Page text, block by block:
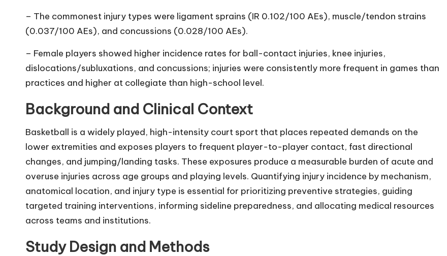
– The commonest injury types were ligament sprains (IR 0.102/100 AEs), muscle/tendon strains
(0.037/100 AEs), and concussions (0.028/100 AEs).
– Female players showed higher incidence rates for ball-contact injuries, knee injuries,
dislocations/subluxations, and concussions; injuries were consistently more frequent in games than
practices and higher at collegiate than high-school level.
Background and Clinical Context
Basketball is a widely played, high-intensity court sport that places repeated demands on the
lower extremities and exposes players to frequent player-to-player contact, fast directional
changes, and jumping/landing tasks. These exposures produce a measurable burden of acute and
overuse injuries across age groups and playing levels. Quantifying injury incidence by mechanism,
anatomical location, and injury type is essential for prioritizing preventive strategies, guiding
targeted training interventions, informing sideline preparedness, and allocating medical resources
across teams and institutions.
Study Design and Methods